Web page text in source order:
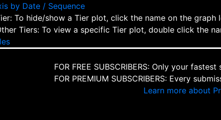
by Date / Sequence
To hide/show a Tier plot, click the name on the graph
Tiers: To view a specific Tier plot, double click the
FOR FREE SUBSCRIBERS: Only your
FOR PREMIUM SUBSCRIBERS: Every
Learn more about